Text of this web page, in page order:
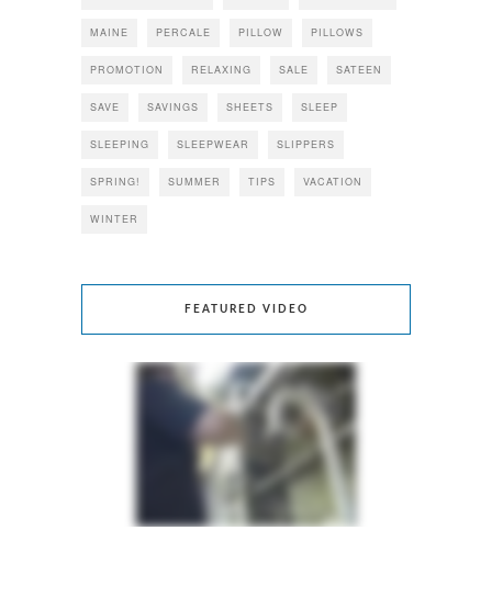
MAINE PERCALE PILLOW PILLOWS
PROMOTION RELAXING SALE SATEEN
SAVE SAVINGS SHEETS SLEEP
SLEEPING SLEEPWEAR SLIPPERS
SPRING! SUMMER TIPS VACATION
WINTER
FEATURED VIDEO